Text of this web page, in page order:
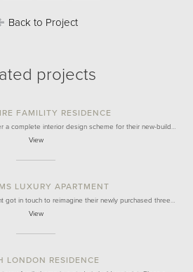
Back to Project
projects
FAMILITY RESIDENCE
a complete interior design scheme for their new-build…
View
LUXURY APARTMENT
got in touch to reimagine their newly purchased three…
View
LONDON RESIDENCE